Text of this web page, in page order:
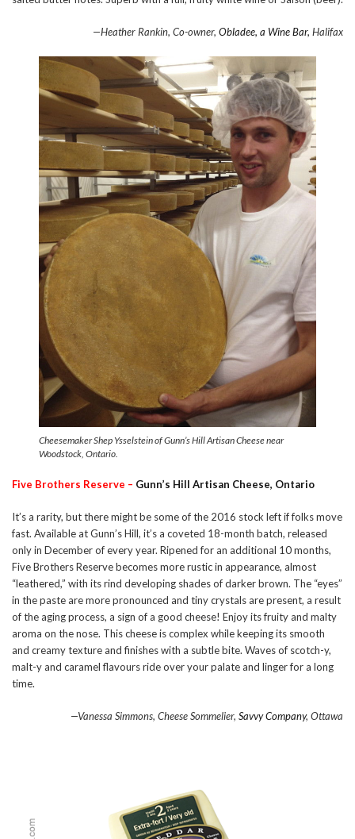
—Heather Rankin, Co-owner, Obladee, a Wine Bar, Halifax
Cheesemaker Shep Ysselstein of Gunn’s Hill Artisan Cheese near
Woodstock, Ontario.
Five Brothers Reserve – Gunn’s Hill Artisan Cheese, Ontario
It’s a rarity, but there might be some of the 2016 stock left if folks move
fast. Available at Gunn’s Hill, it’s a coveted 18-month batch, released
only in December of every year. Ripened for an additional 10 months,
Five Brothers Reserve becomes more rustic in appearance, almost
“leathered,” with its rind developing shades of darker brown. The “eyes”
in the paste are more pronounced and tiny crystals are present, a result
of the aging process, a sign of a good cheese! Enjoy its fruity and malty
aroma on the nose. This cheese is complex while keeping its smooth
and creamy texture and finishes with a subtle bite. Waves of scotch-y,
malt-y and caramel flavours ride over your palate and linger for a long
time.
—Vanessa Simmons, Cheese Sommelier, Savvy Company, Ottawa